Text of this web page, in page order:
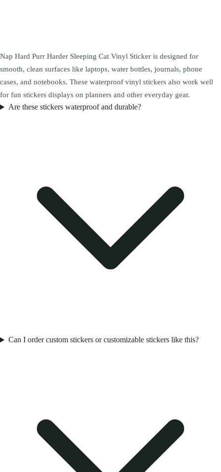
Nap Hard Purr Harder Sleeping Cat Vinyl Sticker is designed for
smooth, clean surfaces like laptops, water bottles, journals, phone
cases, and notebooks. These waterproof vinyl stickers also work well
for fun stickers displays on planners and other everyday gear.
Are these stickers waterproof and durable?
Can I order custom stickers or customizable stickers like this?